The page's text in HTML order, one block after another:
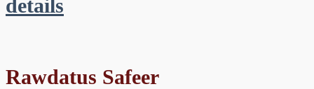
details
Rawdatus Safeer